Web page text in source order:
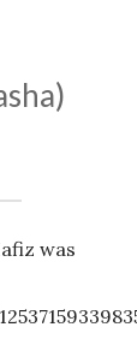
was